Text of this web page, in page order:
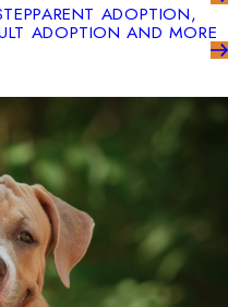
ADOPTION,
ADOPTION AND MORE